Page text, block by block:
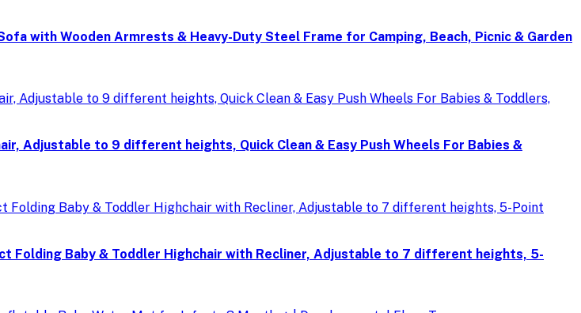
with Wooden Armrests & Heavy-Duty Steel Frame for Camping, Beach, Picnic & Garden
Adjustable to 9 different heights, Quick Clean & Easy Push Wheels For Babies &
Folding Baby & Toddler Highchair with Recliner, Adjustable to 7 different heights, 5-